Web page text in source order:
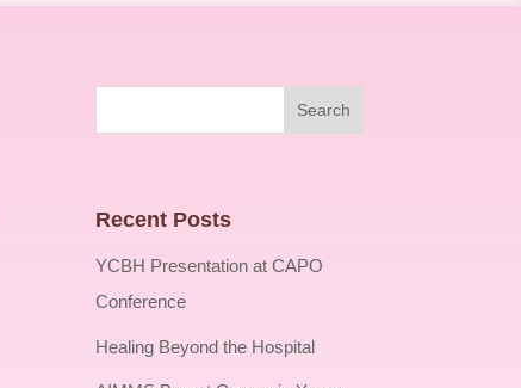
Recent Posts
YCBH Presentation at CAPO
Conference
Healing Beyond the Hospital